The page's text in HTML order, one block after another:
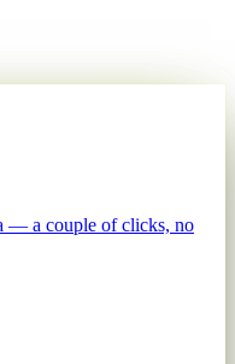
— a couple of clicks, no